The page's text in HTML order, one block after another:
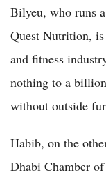
Bilyeu, who runs
Quest Nutrition,
and fitness
nothing to a
without outside
Habib, on the
Dhabi Chamber